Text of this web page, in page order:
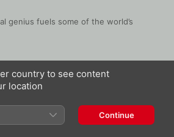
genius fuels some of the world’s
country to see content
location
Continue